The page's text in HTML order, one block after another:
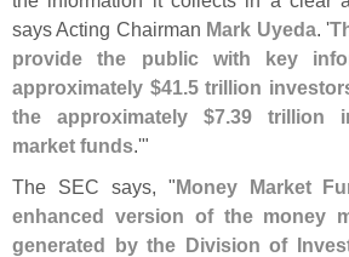
says Acting Chairman Mark Uyeda. '
provide the public with key
approximately $41.5 trillion
the approximately $7.39 trillion
market funds.'"
The SEC says, "Money Market
enhanced version of the money
generated by the Division of